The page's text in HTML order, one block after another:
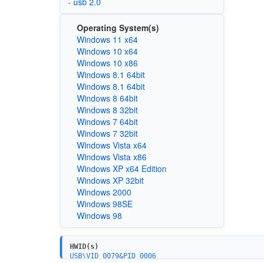
Operating System(s)
Windows 11 x64
Windows 10 x64
Windows 10 x86
Windows 8.1 64bit
Windows 8.1 64bit
Windows 8 64bit
Windows 8 32bit
Windows 7 64bit
Windows 7 32bit
Windows Vista x64
Windows Vista x86
Windows XP x64 Edition
Windows XP 32bit
Windows 2000
Windows 98SE
Windows 98
HWID(s)
USB\VID_0079&PID_0006